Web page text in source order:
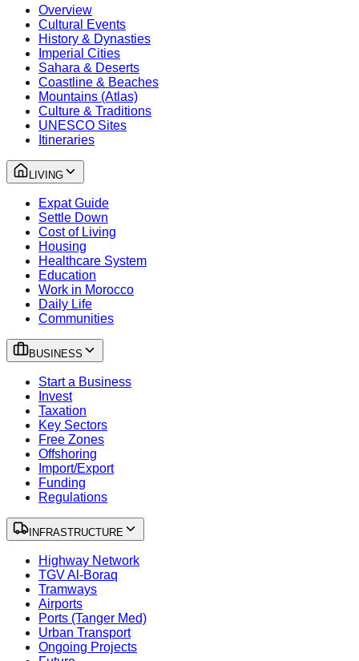
Overview
Cultural Events
History & Dynasties
Imperial Cities
Sahara & Deserts
Coastline & Beaches
Mountains (Atlas)
Culture & Traditions
UNESCO Sites
Itineraries
LIVING
Expat Guide
Settle Down
Cost of Living
Housing
Healthcare System
Education
Work in Morocco
Daily Life
Communities
BUSINESS
Start a Business
Invest
Taxation
Key Sectors
Free Zones
Offshoring
Import/Export
Funding
Regulations
INFRASTRUCTURE
Highway Network
TGV Al-Boraq
Tramways
Airports
Ports (Tanger Med)
Urban Transport
Ongoing Projects